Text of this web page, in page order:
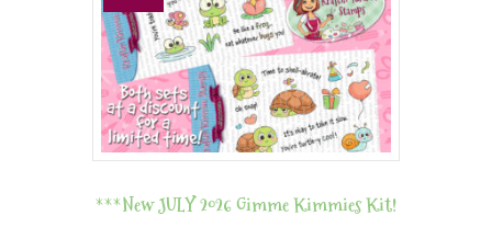
***New JULY 2026 Gimme Kimmies Kit!